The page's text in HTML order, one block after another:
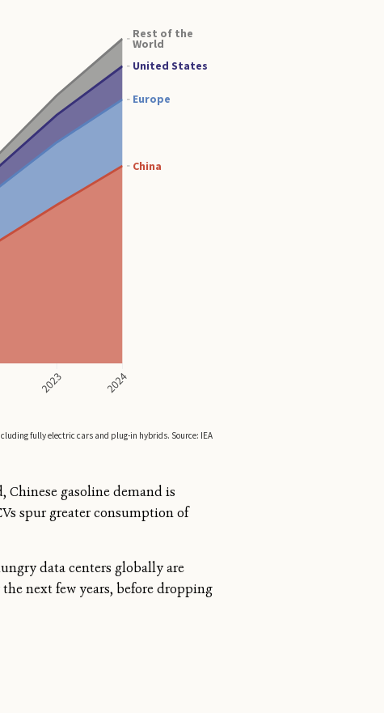
Chinese gasoline demand is
spur greater consumption of
data centers globally are
next few years, before dropping